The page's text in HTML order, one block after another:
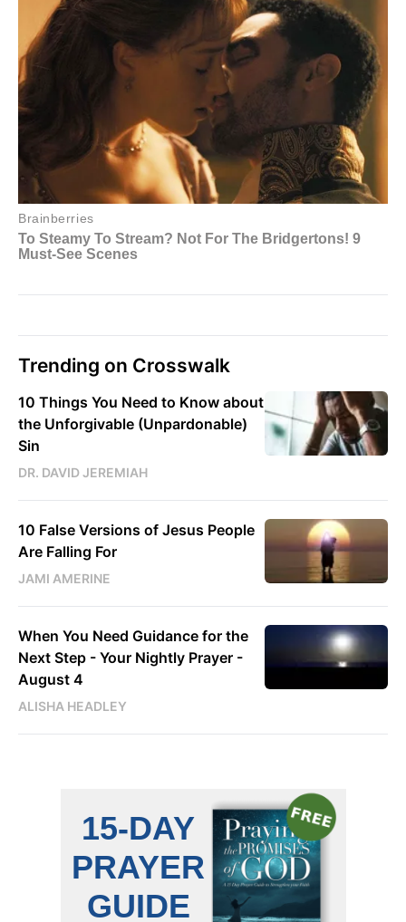
Trending on Crosswalk
10 Things You Need to Know about
the Unforgivable (Unpardonable)
Sin
DR. DAVID JEREMIAH
10 False Versions of Jesus People
Are Falling For
JAMI AMERINE
When You Need Guidance for the
Next Step - Your Nightly Prayer -
August 4
ALISHA HEADLEY